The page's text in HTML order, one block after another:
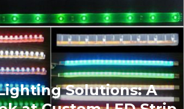
Solutions: A